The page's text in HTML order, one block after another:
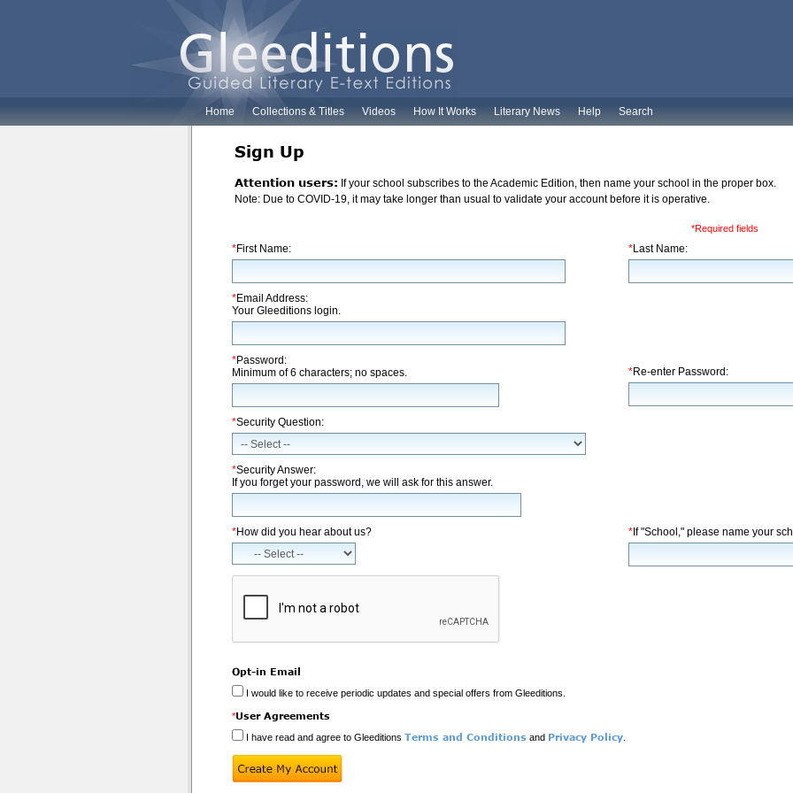
Home Collections & Titles Videos How It Works Literary News Help Search
Sign Up
Attention users: If your school subscribes to the Academic Edition, then name your school in the proper box.
Note: Due to COVID-19, it may take longer than usual to validate your account before it is operative.
*Required fields
*First Name: *Last Name:
*Email Address:
Your Gleeditions login.
*Password:
Minimum of 6 characters; no spaces.
*Re-enter Password:
*Security Question:
*Security Answer:
If you forget your password, we will ask for this answer.
*How did you hear about us? *If "School," please name your
Opt-in Email
I would like to receive periodic updates and special offers from Gleeditions.
*User Agreements
I have read and agree to Gleeditions Terms and Conditions and Privacy Policy